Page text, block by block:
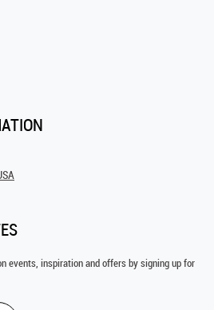
events, inspiration and offers by signing up for